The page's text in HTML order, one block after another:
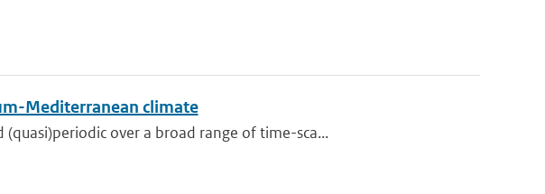
Mediterranean climate
over a broad range of time-sca...